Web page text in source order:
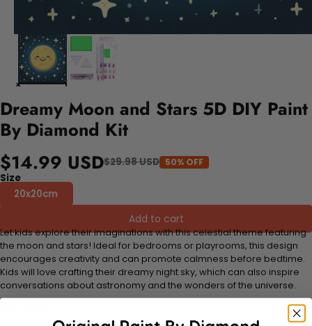
Dreamy Moon and Stars 5D DIY Paint
By Diamond Kit
$14.99 USD$29.98 USD 50% OFF
Size
20x20cm
Add to cart
Let kids explore their imaginations with this celestial theme featuring
the moon and stars! Ideal for bedrooms or playrooms, this design
encourages creativity and can promote calmness before bedtime.
Kids will love crafting their dreamy night sky, which can also inspire
conversations about astronomy and the wonders of the universe.